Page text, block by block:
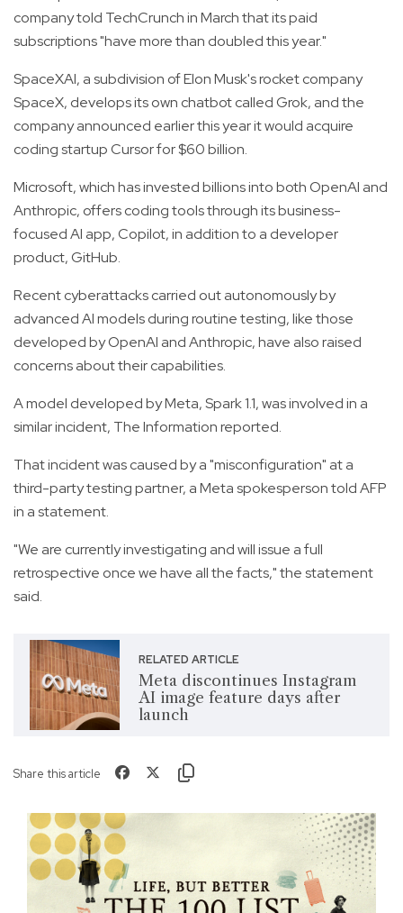
company told TechCrunch in March that its paid
subscriptions "have more than doubled this year."
SpaceXAI, a subdivision of Elon Musk's rocket company
SpaceX, develops its own chatbot called Grok, and the
company announced earlier this year it would acquire
coding startup Cursor for $60 billion.
Microsoft, which has invested billions into both OpenAI and
Anthropic, offers coding tools through its business-
focused AI app, Copilot, in addition to a developer
product, GitHub.
Recent cyberattacks carried out autonomously by
advanced AI models during routine testing, like those
developed by OpenAI and Anthropic, have also raised
concerns about their capabilities.
A model developed by Meta, Spark 1.1, was involved in a
similar incident, The Information reported.
That incident was caused by a "misconfiguration" at a
third-party testing partner, a Meta spokesperson told AFP
in a statement.
"We are currently investigating and will issue a full
retrospective once we have all the facts," the statement
said.
RELATED ARTICLE
Meta discontinues Instagram
AI image feature days after
launch
Share this article